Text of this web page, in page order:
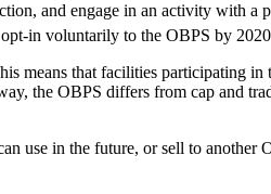
and engage in an activity with a
in voluntarily to the OBPS by
means that facilities participating
the OBPS differs from cap and
use in the future, or sell to another